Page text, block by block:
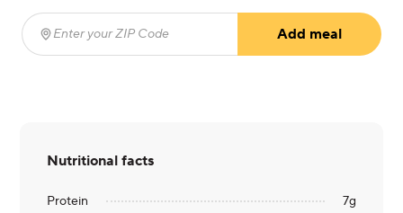
Enter your ZIP Code
Add meal
Nutritional facts
Protein 7g